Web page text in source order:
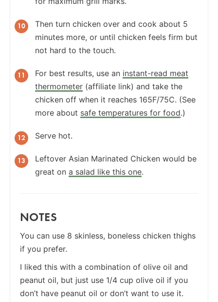
Then turn chicken over and cook about 5
minutes more, or until chicken feels firm but
not hard to the touch.
For best results, use an instant-read meat
thermometer (affiliate link) and take the
chicken off when it reaches 165F/75C. (See
more about safe temperatures for food.)
Serve hot.
Leftover Asian Marinated Chicken would be
great on a salad like this one.
NOTES
You can use 8 skinless, boneless chicken thighs
if you prefer.
I liked this with a combination of olive oil and
peanut oil, but just use 1/4 cup olive oil if you
don’t have peanut oil or don’t want to use it.